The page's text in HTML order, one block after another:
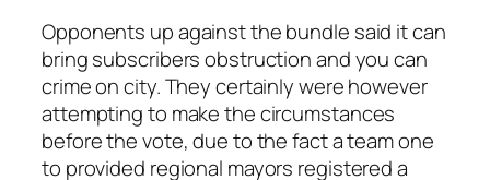
Opponents up against the bundle said it can
bring subscribers obstruction and you can
crime on city. They certainly were however
attempting to make the circumstances
before the vote, due to the fact a team one
to provided regional mayors registered a